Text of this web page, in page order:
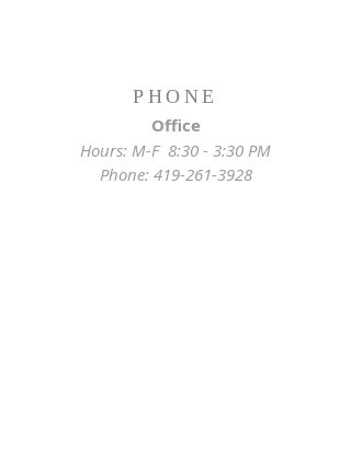
PHONE
Office
Hours: M-F 8:30 - 3:30 PM
Phone: 419-261-3928